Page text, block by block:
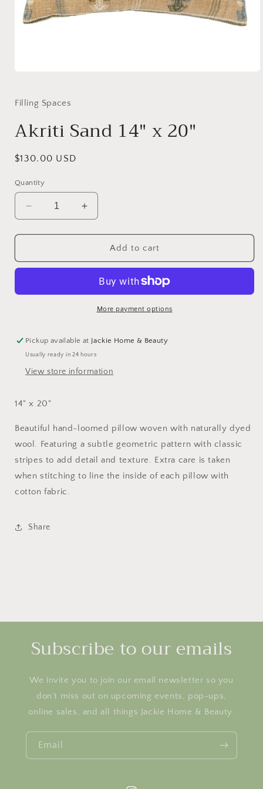
in
Filling Spaces
Akriti Sand 14" x 20"
Regular
$130.00 USD
Quantity
Decrease
quantity
for
Sand
20&quot;
Increase
quantity
for
Sand
20&quot;
Add to cart
More payment options
Pickup available at Jackie Home & Beauty
Usually ready in 24 hours
View store information
14" x 20"
Beautiful hand-loomed pillow woven with naturally dyed
wool. Featuring a subtle geometric pattern with classic
stripes to add detail and texture. Extra care is taken
when stitching to line the inside of each pillow with
cotton fabric.
Share
Subscribe to our emails
We invite you to join our email newsletter so you
don’t miss out on upcoming events, pop-ups,
online sales, and all things Jackie Home & Beauty.
Email